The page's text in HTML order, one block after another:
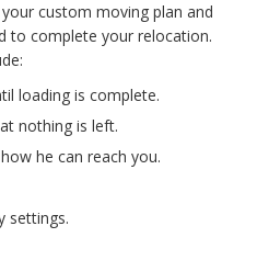
custom moving plan and
to complete your relocation.
loading is complete.
nothing is left.
he can reach you.
settings.